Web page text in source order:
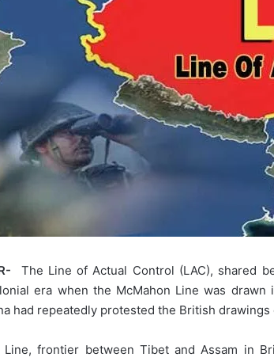
The Line of Actual Control (LAC), shared
era when the McMahon Line was
had repeatedly protested the British drawings
Line, frontier between Tibet and Assam in